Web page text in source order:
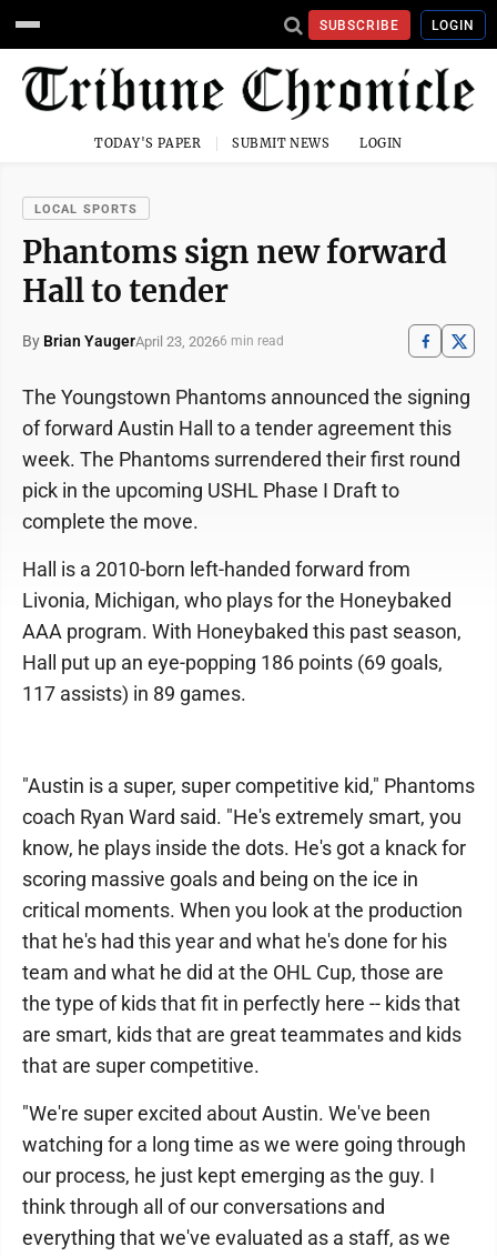
SUBSCRIBE LOGIN
TODAY'S PAPER SUBMIT NEWS LOGIN
LOCAL SPORTS
Phantoms sign new forward
Hall to tender
By Brian YaugerApril 23, 20266 min read
The Youngstown Phantoms announced the signing
of forward Austin Hall to a tender agreement this
week. The Phantoms surrendered their first round
pick in the upcoming USHL Phase I Draft to
complete the move.
Hall is a 2010-born left-handed forward from
Livonia, Michigan, who plays for the Honeybaked
AAA program. With Honeybaked this past season,
Hall put up an eye-popping 186 points (69 goals,
117 assists) in 89 games.
"Austin is a super, super competitive kid," Phantoms
coach Ryan Ward said. "He's extremely smart, you
know, he plays inside the dots. He's got a knack for
scoring massive goals and being on the ice in
critical moments. When you look at the production
that he's had this year and what he's done for his
team and what he did at the OHL Cup, those are
the type of kids that fit in perfectly here -- kids that
are smart, kids that are great teammates and kids
that are super competitive.
"We're super excited about Austin. We've been
watching for a long time as we were going through
our process, he just kept emerging as the guy. I
think through all of our conversations and
everything that we've evaluated as a staff, as we